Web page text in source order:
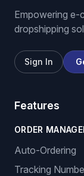
Empowering e-
dropshipping
Sign In
Features
ORDER
Auto-Ordering
Tracking